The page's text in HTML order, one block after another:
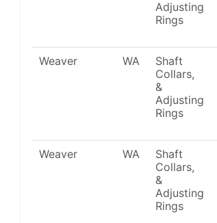
Adjusting
Rings
Weaver WA
Shaft
Collars,
&
Adjusting
Rings
Weaver WA
Shaft
Collars,
&
Adjusting
Rings